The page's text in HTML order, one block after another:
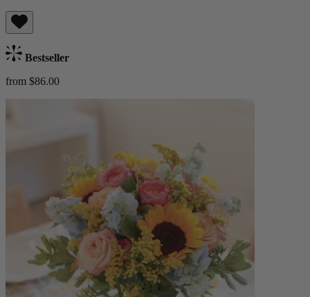
Bestseller
from $86.00